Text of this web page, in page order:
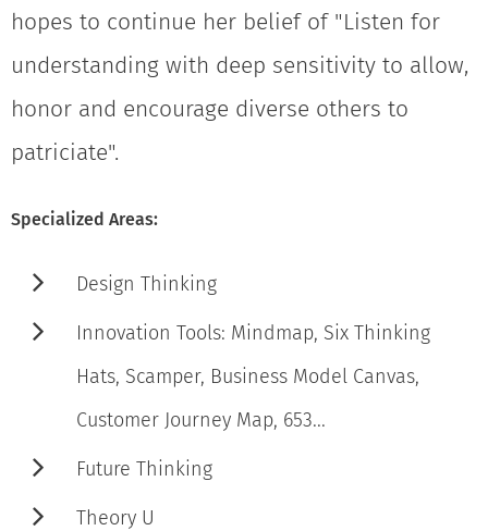
hopes to continue her belief of "Listen for
understanding with deep sensitivity to allow,
honor and encourage diverse others to
patriciate".
Specialized Areas:
Design Thinking
Innovation Tools: Mindmap, Six Thinking
Hats, Scamper, Business Model Canvas,
Customer Journey Map, 653...
Future Thinking
Theory U